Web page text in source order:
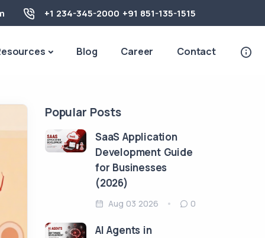
+1 234-345-2000 +91 851-135-1515
Blog Career Contact
Popular Posts
SaaS Application
Development Guide
for Businesses
(2026)
Aug 03 2026 0
AI Agents in